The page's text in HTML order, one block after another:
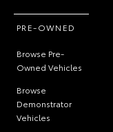
PRE-OWNED
Browse Pre-
Owned Vehicles
Browse
Demonstrator
Vehicles